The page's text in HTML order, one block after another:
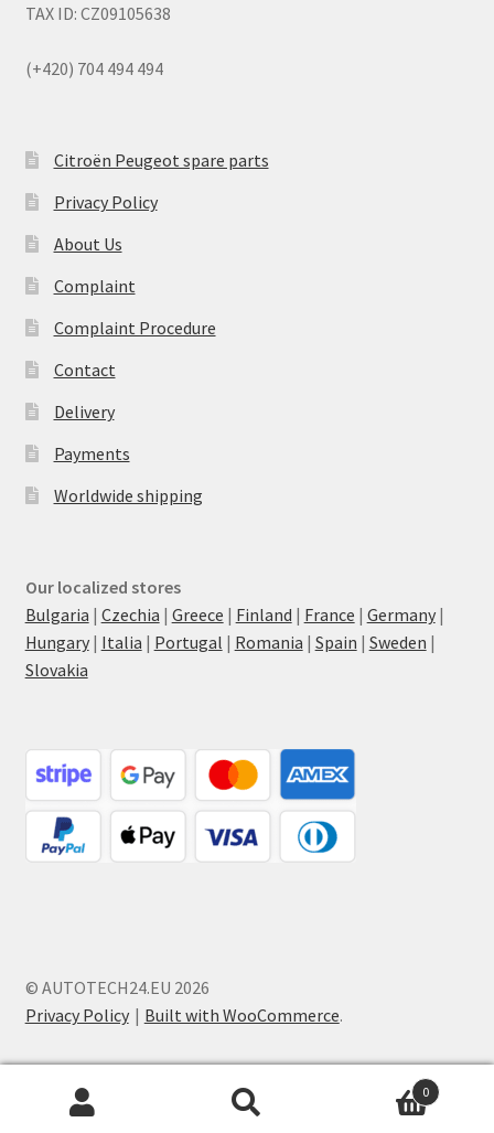
TAX ID: CZ09105638
(+420) 704 494 494
Citroën Peugeot spare parts
Privacy Policy
About Us
Complaint
Complaint Procedure
Contact
Delivery
Payments
Worldwide shipping
Our localized stores
Bulgaria | Czechia | Greece | Finland | France | Germany|
Hungary| Italia | Portugal | Romania | Spain | Sweden |
Slovakia
© AUTOTECH24.EU 2026
Privacy Policy
Built with WooCommerce.
0